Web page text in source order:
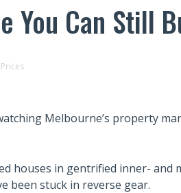
You Can Still
Melbourne’s property
houses in gentrified inner- and
been stuck in reverse gear.